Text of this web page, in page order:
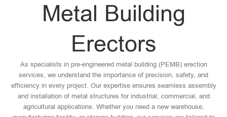
Metal Building
Erectors
As specialists in pre-engineered metal building (PEMB) erection
services, we understand the importance of precision, safety, and
efficiency in every project. Our expertise ensures seamless assembly
and installation of metal structures for industrial, commercial, and
agricultural applications. Whether you need a new warehouse,